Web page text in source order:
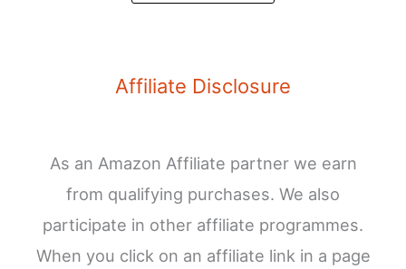
Affiliate Disclosure
As an Amazon Affiliate partner we earn
from qualifying purchases. We also
participate in other affiliate programmes.
When you click on an affiliate link in a page